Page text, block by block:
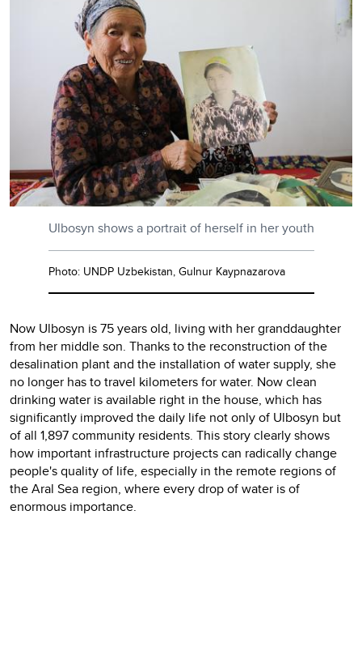
Ulbosyn shows a portrait of herself in her youth
Photo: UNDP Uzbekistan, Gulnur Kaypnazarova
Now Ulbosyn is 75 years old, living with her granddaughter
from her middle son. Thanks to the reconstruction of the
desalination plant and the installation of water supply, she
no longer has to travel kilometers for water. Now clean
drinking water is available right in the house, which has
significantly improved the daily life not only of Ulbosyn but
of all 1,897 community residents. This story clearly shows
how important infrastructure projects can radically change
people's quality of life, especially in the remote regions of
the Aral Sea region, where every drop of water is of
enormous importance.